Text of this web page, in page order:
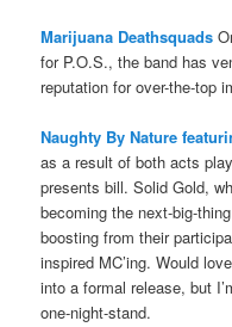
Marijuana Deathsquads
for P.O.S., the band has
reputation for over-the-top
Naughty By Nature
as a result of both acts
presents bill. Solid Gold,
becoming the next-big-
boosting from their
inspired MC’ing. Would
into a formal release, but
one-night-stand.